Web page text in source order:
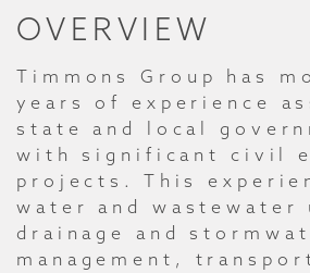
OVERVIEW
Timmons Group has
years of experience
state and local
with significant civil
projects. This
water and
drainage and
management,